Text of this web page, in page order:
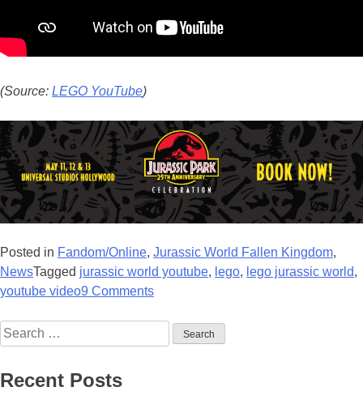
(Source: LEGO YouTube)
Posted in Fandom/Online, Jurassic World Fallen Kingdom,
NewsTagged jurassic world youtube, lego, lego jurassic world,
youtube video9 Comments
Search
for:
Recent Posts